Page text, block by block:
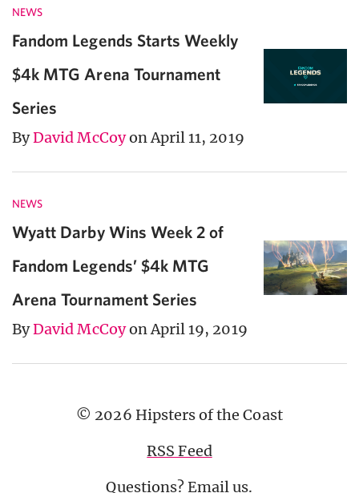
NEWS
Fandom Legends Starts Weekly
$4k MTG Arena Tournament
Series
ByDavid McCoyon April 11, 2019
NEWS
Wyatt Darby Wins Week 2 of
Fandom Legends’ $4k MTG
Arena Tournament Series
ByDavid McCoyon April 19, 2019
© 2026 Hipsters of the Coast
RSS Feed
Questions?Email us.